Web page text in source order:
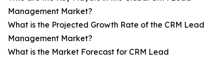
Management Market?
What is the Projected Growth Rate of the CRM Lead
Management Market?
What is the Market Forecast for CRM Lead